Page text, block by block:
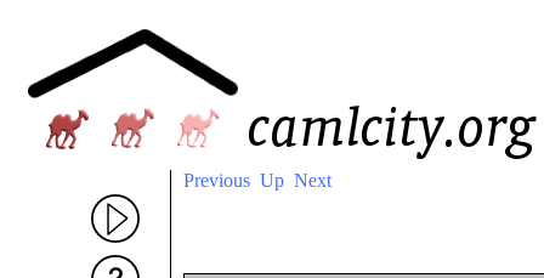
Previous Up Next